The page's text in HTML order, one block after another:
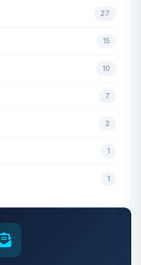
27
15
10
7
2
1
1